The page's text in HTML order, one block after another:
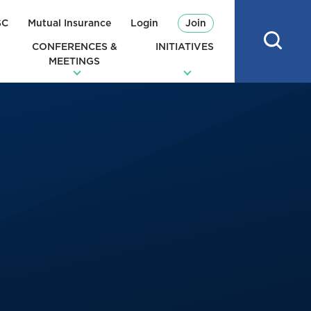
Mutual Insurance Login Join
CONFERENCES &
MEETINGS
INITIATIVES